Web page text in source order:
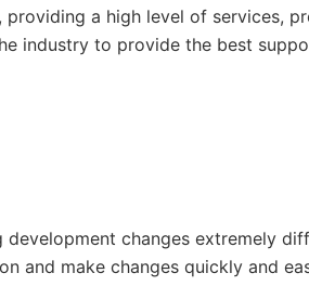
a high level of services,
industry to provide the best
changes extremely
and make changes quickly and